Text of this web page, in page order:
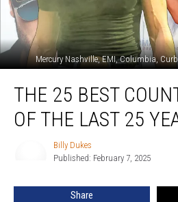
Mercury Nashville, EMI, Columbia,
Best
Country
THE 25 BEST
OF THE LAST 25
Billy Dukes
Published: February 7, 2025
Share